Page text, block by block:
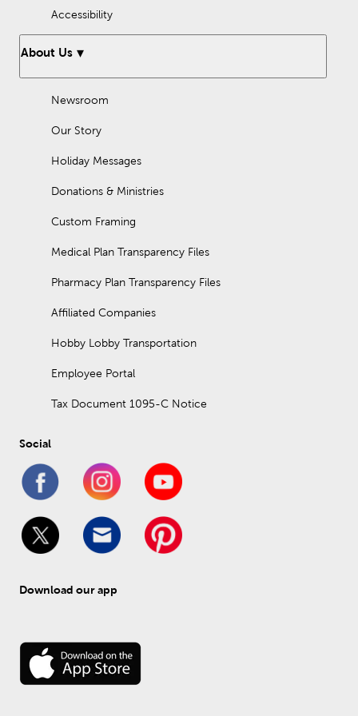
Accessibility
About Us
Newsroom
Our Story
Holiday Messages
Donations & Ministries
Custom Framing
Medical Plan Transparency Files
Pharmacy Plan Transparency Files
Affiliated Companies
Hobby Lobby Transportation
Employee Portal
Tax Document 1095-C Notice
Social
Download our app